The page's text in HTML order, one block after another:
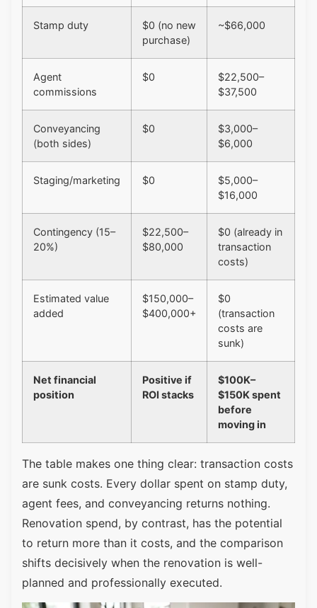
Stamp duty
$0 (no new
purchase)
~$66,000
Agent
commissions
$0
$22,500–
$37,500
Conveyancing
(both sides)
$0
$3,000–
$6,000
Staging/marketing $0
$5,000–
$16,000
Contingency (15–
20%)
$22,500–
$80,000
$0 (already in
transaction
costs)
Estimated value
added
$150,000–
$400,000+
$0
(transaction
costs are
sunk)
Net financial
position
Positive if
ROI stacks
$100K–
$150K spent
before
moving in
The table makes one thing clear: transaction costs
are sunk costs. Every dollar spent on stamp duty,
agent fees, and conveyancing returns nothing.
Renovation spend, by contrast, has the potential
to return more than it costs, and the comparison
shifts decisively when the renovation is well-
planned and professionally executed.